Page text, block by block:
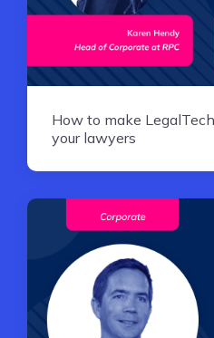
How to make
your lawyers